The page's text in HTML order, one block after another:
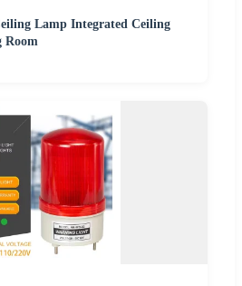
Lamp Integrated Ceiling